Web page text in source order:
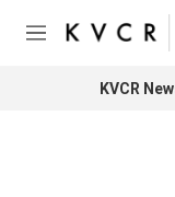
Skip to main content
M
KVCR